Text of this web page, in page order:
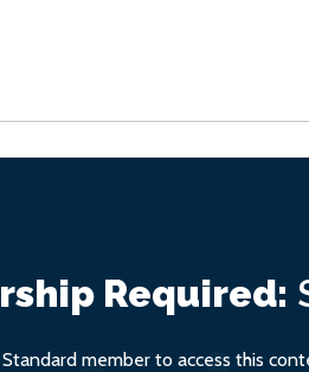
Required:
member to access this